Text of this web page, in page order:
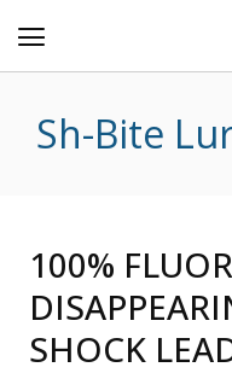
Sh-Bite
100%
SHOCK